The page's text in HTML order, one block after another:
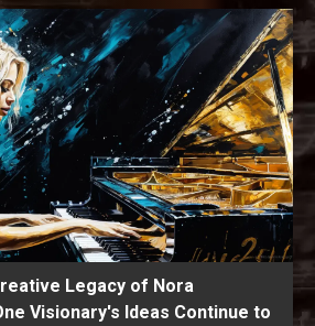
Legacy of Nora
Visionary's Ideas Continue to